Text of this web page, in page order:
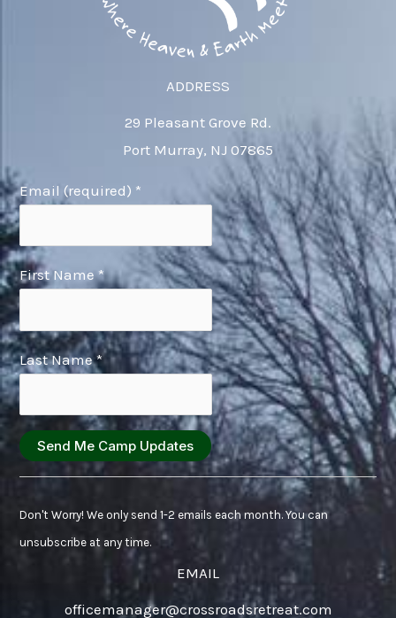
ADDRESS
29 Pleasant Grove Rd.
Port Murray, NJ 07865
Email (required) *
First Name*
Last Name*
Contact
Use.
Don't Worry! We only send 1-2 emails each month. You can
unsubscribe at any time.
EMAIL
officemanager@crossroadsretreat.com